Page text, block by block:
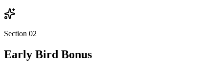
Section 02
Early Bird Bonus